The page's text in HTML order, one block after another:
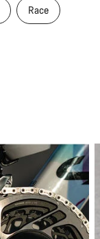
Race